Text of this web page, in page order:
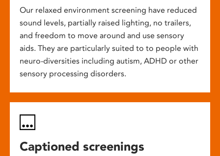
Our relaxed environment screening have reduced
sound levels, partially raised lighting, no trailers,
and freedom to move around and use sensory
aids. They are particularly suited to to people with
neuro-diversities including autism, ADHD or other
sensory processing disorders.
Captioned screenings